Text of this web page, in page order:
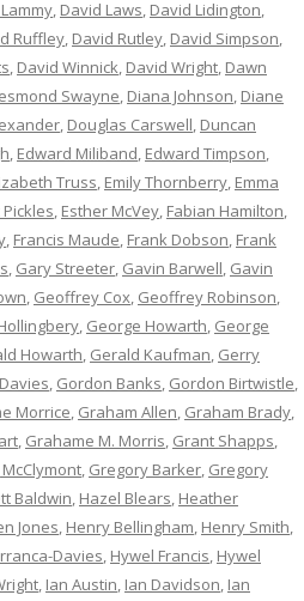
, David Laws, David Lidington,
Ruffley, David Rutley, David Simpson,
, David Winnick, David Wright, Dawn
Swayne, Diana Johnson, Diane
, Douglas Carswell, Duncan
, Edward Miliband, Edward Timpson,
Truss, Emily Thornberry, Emma
Pickles, Esther McVey, Fabian Hamilton,
, Francis Maude, Frank Dobson, Frank
, Gary Streeter, Gavin Barwell, Gavin
, Geoffrey Cox, Geoffrey Robinson,
, George Howarth, George
Howarth, Gerald Kaufman, Gerry
, Gordon Banks, Gordon Birtwistle,
Morrice, Graham Allen, Graham Brady,
, Grahame M. Morris, Grant Shapps,
, Gregory Barker, Gregory
Baldwin, Hazel Blears, Heather
Jones, Henry Bellingham, Henry Smith,
Davies, Hywel Francis, Hywel
, Ian Austin, Ian Davidson, Ian